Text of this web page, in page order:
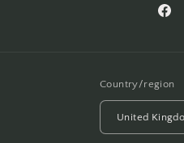
Country/region